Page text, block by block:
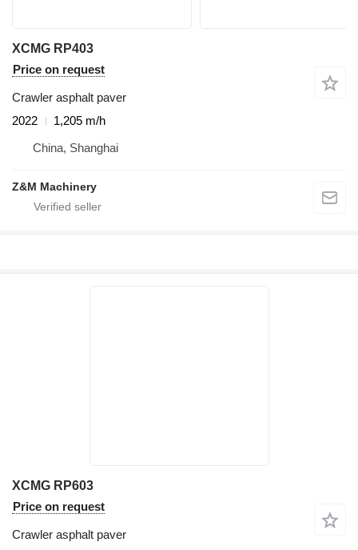
XCMG RP403
Price on request
Crawler asphalt paver
2022
1,205 m/h
China, Shanghai
Z&M Machinery
XCMG RP603
Price on request
Crawler asphalt paver